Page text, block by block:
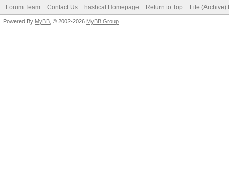
Forum Team Contact Us hashcat Homepage Return to Top Lite (Archive)
Powered By MyBB , © 2002-2026 MyBB Group